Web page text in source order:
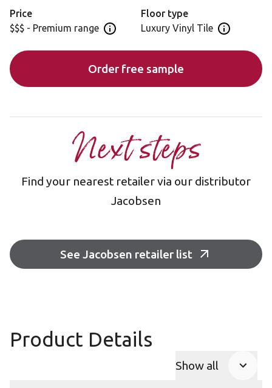
incorporate a high colour variation between planks.
Price
$$$ - Premium range Open price information panel
Floor type
Luxury Vinyl Tile Open floor
Order free sample
Next steps
Find your nearest retailer via our distributor
Jacobsen
See Jacobsen retailer list
Product Details
Show all